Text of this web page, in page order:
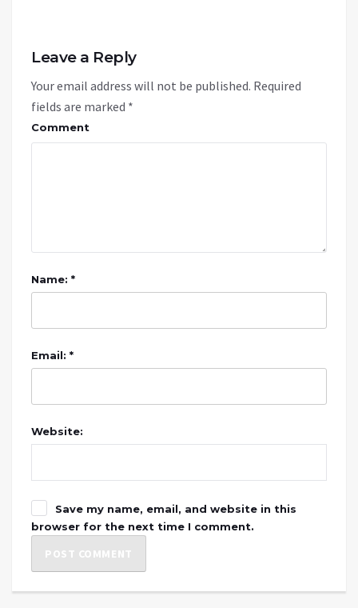
Leave a Reply
Your email address will not be published. Required
fields are marked *
Comment
Name: *
Email: *
Website:
Save my name, email, and website in this
browser for the next time I comment.